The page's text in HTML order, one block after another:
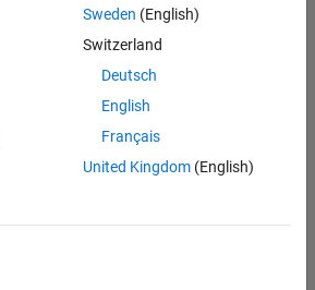
Sweden (English)
Switzerland
Deutsch
English
Français
United Kingdom(English)